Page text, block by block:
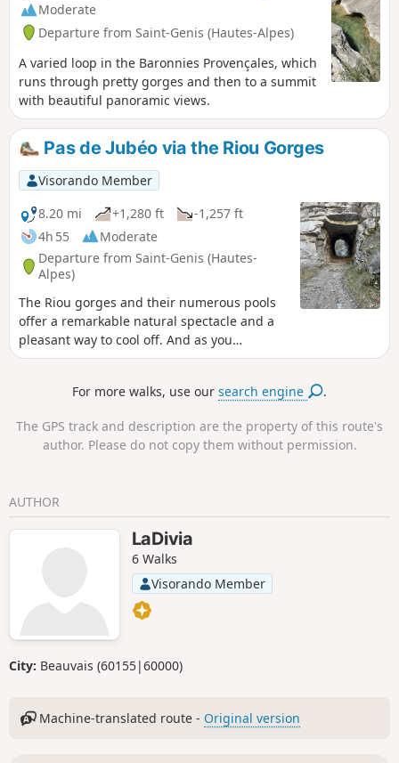
Moderate
Departure from Saint-Genis (Hautes-Alpes)
A varied loop in the Baronnies Provençales, which
runs through pretty gorges and then to a summit
with beautiful panoramic views.
Pas de Jubéo via the Riou Gorges
Visorando Member
8.20 mi
+1,280 ft
-1,257 ft
4h 55
Moderate
Departure from Saint-Genis (Hautes-
Alpes)
The Riou gorges and their numerous pools
offer a remarkable natural spectacle and a
pleasant way to cool off. And as you
approach the Jubéo pass, you might think
Wages of Fear".For more walks, use oursearch engine .
The GPS track and description are the property of this route's
author. Please do not copy them without permission.
AUTHOR
LaDivia
6 Walks
Visorando Member
City: Beauvais (60155|60000)
Machine-translated route - Original version